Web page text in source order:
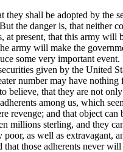
shall be adopted by the
the danger is, that
present, that this army
army will make the
some very important
given by the United
number may have
believe, that they are not
among us, which
and that object
millions sterling, and they
as well as
those adherents never